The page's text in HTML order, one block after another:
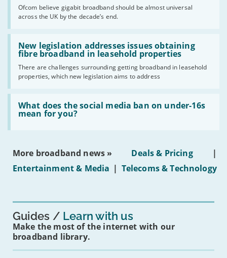
Ofcom believe gigabit broadband should be almost universal
across the UK by the decade’s end.
the
UK
should
have
gigabit
broadband
by
2030'
New legislation addresses issues obtaining
fibre broadband in leasehold properties
There are challenges surrounding getting broadband in leasehold
properties, which new legislation aims to address
Read:
'New
legislation
issues
obtaining
fibre
broadband
leasehold
properties'
What does the social media ban on under-16s
mean for you?
Read:
'What
does
social
on
16s
More broadband news » Deals & Pricing
|
Entertainment & Media | Telecoms & Technology
Guides Learn with us
Make the most of the internet with our
broadband library.